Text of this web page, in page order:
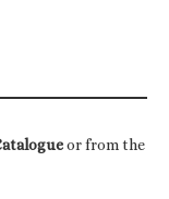
or from the